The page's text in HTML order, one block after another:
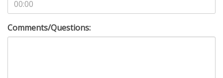
Comments/Questions: